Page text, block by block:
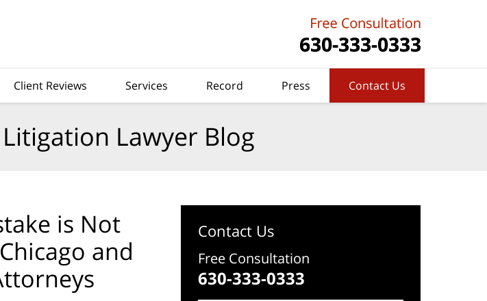
Client Reviews Services Record Press Contact Us
Lawyer Blog
is Not
and
Contact Us
Free Consultation
630-333-0333